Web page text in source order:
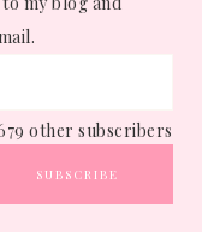
SUBSCRIBE
other subscribers